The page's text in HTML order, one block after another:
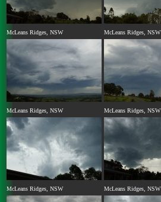
McLeans Ridges, NSW McLeans Ridges, NSW
McLeans Ridges, NSW McLeans Ridges, NSW
McLeans Ridges, NSW McLeans Ridges, NSW